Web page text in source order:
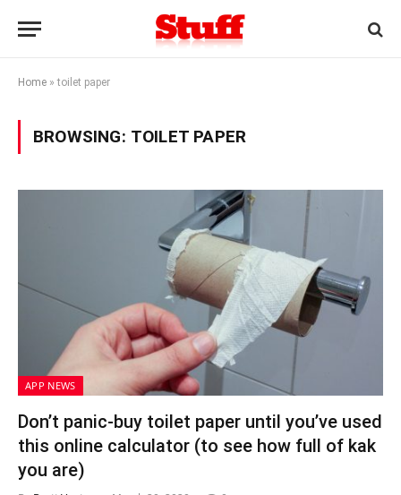
Home »toilet paper
BROWSING: TOILET PAPER
APP NEWS
Don’t panic-buy toilet paper until you’ve used
this online calculator (to see how full of kak
you are)